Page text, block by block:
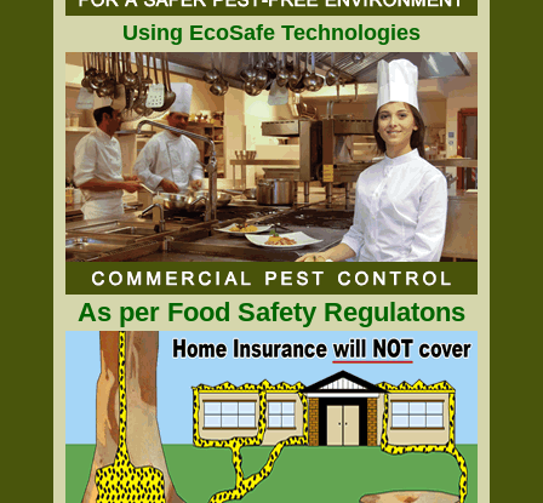
Using EcoSafe Technologies
As per Food Safety Regulatons